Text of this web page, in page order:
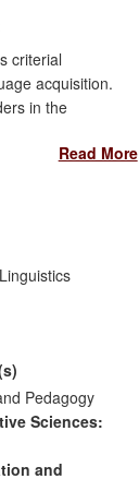
criterial
acquisition.
in the
network and
define the
underlying
different
The work
but
to
of their
engaged
for
of education
seminars. The
with an
Read More
Pedagogy
Sciences:
and